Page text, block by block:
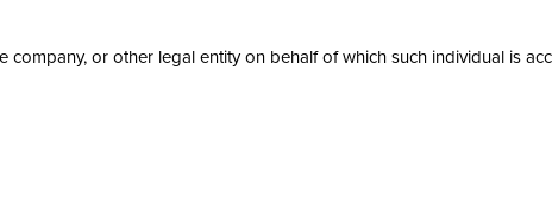
or other legal entity on behalf of which such individual is